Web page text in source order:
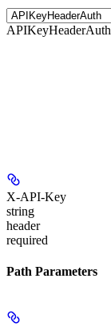
APIKeyHeaderAuth
X-API-Key
string
header
required
Path Parameters